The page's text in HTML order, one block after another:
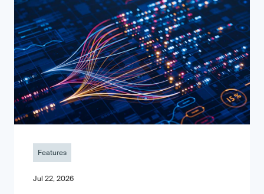
Features
Jul 22, 2026